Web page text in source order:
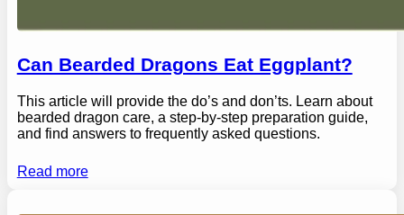
Can Bearded Dragons Eat Eggplant?
This article will provide the do’s and don’ts. Learn about
bearded dragon care, a step-by-step preparation guide,
and find answers to frequently asked questions.
Read more